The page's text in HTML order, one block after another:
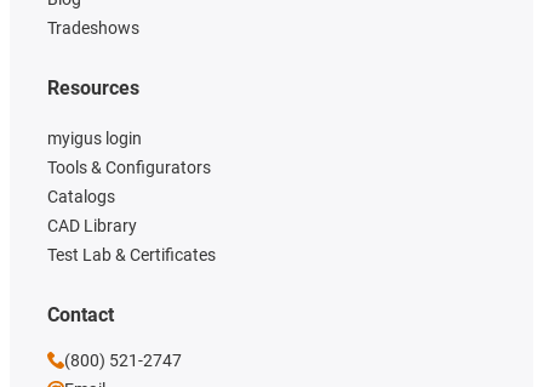
Tradeshows
Resources
myigus login
Tools & Configurators
Catalogs
CAD Library
Test Lab & Certificates
Contact
(800) 521-2747